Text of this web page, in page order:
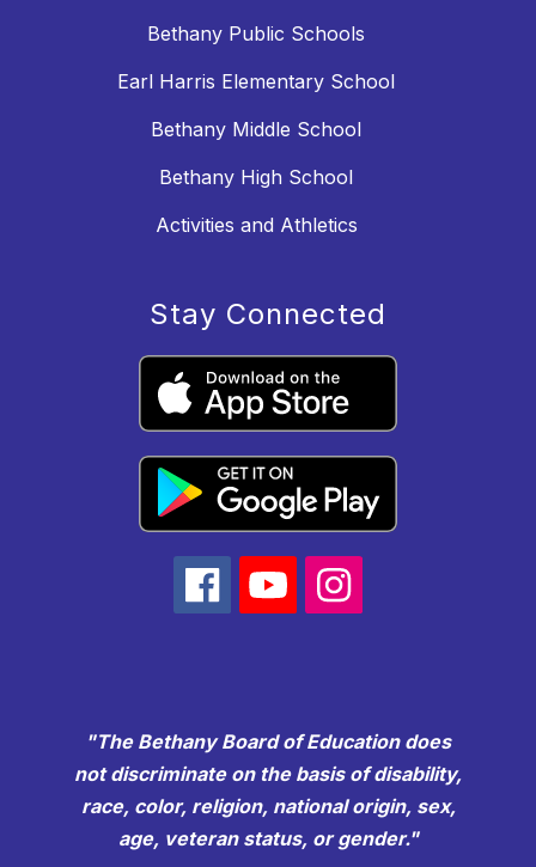
Bethany Public Schools
Earl Harris Elementary School
Bethany Middle School
Bethany High School
Activities and Athletics
Stay Connected
"The Bethany Board of Education does
not discriminate on the basis of disability,
race, color, religion, national origin, sex,
age, veteran status, or gender."